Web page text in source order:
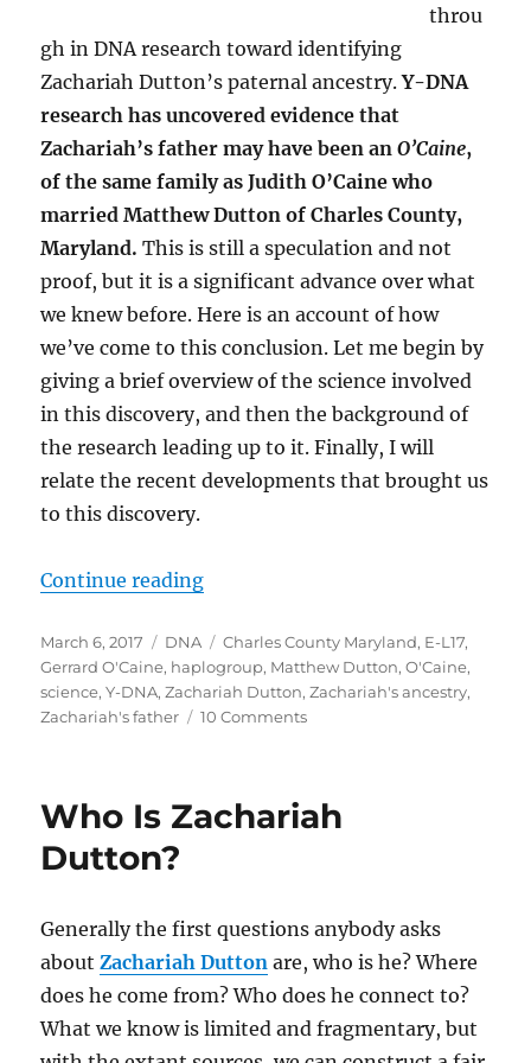
throu
gh in DNA research toward identifying
Zachariah Dutton’s paternal ancestry.Y-DNA
research has uncovered evidence that
Zachariah’s father may have been anO’Caine,
of the same family as Judith O’Caine who
married Matthew Dutton of Charles County,
Maryland. This is still a speculation and not
proof, but it is a significant advance over what
we knew before. Here is an account of how
we’ve come to this conclusion. Let me begin by
giving a brief overview of the science involved
in this discovery, and then the background of
the research leading up to it. Finally, I will
relate the recent developments that brought us
to this discovery.
Continue reading“A Breakthrough in Zachariah
Posted
on
March 6, 2017 Categories
DNA Tags
Charles County Maryland, E-L17,
Gerrard O'Caine, haplogroup, Matthew Dutton,O'Caine,
science,Y-DNA,Zachariah Dutton,Zachariah's ancestry,
Zachariah's father
10 Commentson
Zachariah
Who Is Zachariah
Dutton?
Generally the first questions anybody asks
aboutZachariah Dutton are, who is he? Where
does he come from? Who does he connect to?
What we know is limited and fragmentary, but